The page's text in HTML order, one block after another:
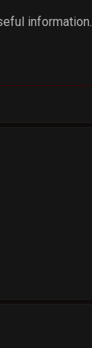
information.